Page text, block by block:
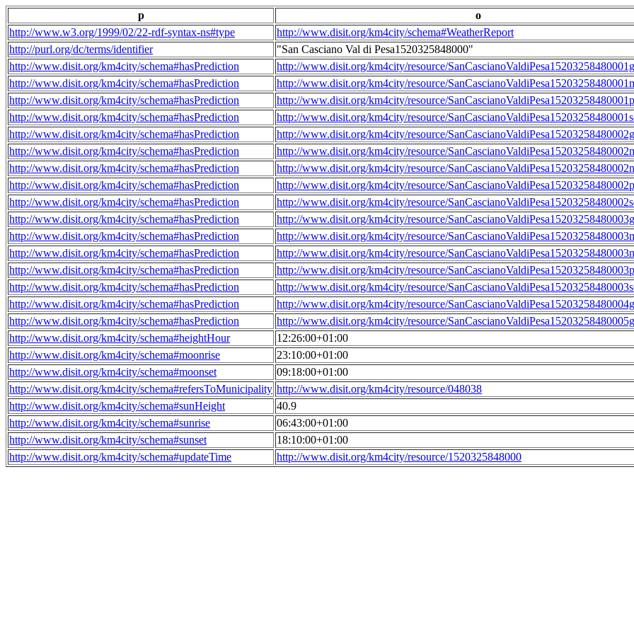
p
o
http://www.w3.org/1999/02/22-rdf-syntax-ns#type
http://www.disit.org/km4city/schema#WeatherReport
http://purl.org/dc/terms/identifier
"San Casciano Val di Pesa1520325848000"
http://www.disit.org/km4city/schema#hasPrediction
http://www.disit.org/km4city/resource/
http://www.disit.org/km4city/schema#hasPrediction
http://www.disit.org/km4city/resource/
http://www.disit.org/km4city/schema#hasPrediction
http://www.disit.org/km4city/resource/
http://www.disit.org/km4city/schema#hasPrediction
http://www.disit.org/km4city/resource/
http://www.disit.org/km4city/schema#hasPrediction
http://www.disit.org/km4city/resource/
http://www.disit.org/km4city/schema#hasPrediction
http://www.disit.org/km4city/resource/
http://www.disit.org/km4city/schema#hasPrediction
http://www.disit.org/km4city/resource/
http://www.disit.org/km4city/schema#hasPrediction
http://www.disit.org/km4city/resource/
http://www.disit.org/km4city/schema#hasPrediction
http://www.disit.org/km4city/resource/
http://www.disit.org/km4city/schema#hasPrediction
http://www.disit.org/km4city/resource/
http://www.disit.org/km4city/schema#hasPrediction
http://www.disit.org/km4city/resource/
http://www.disit.org/km4city/schema#hasPrediction
http://www.disit.org/km4city/resource/
http://www.disit.org/km4city/schema#hasPrediction
http://www.disit.org/km4city/resource/
http://www.disit.org/km4city/schema#hasPrediction
http://www.disit.org/km4city/resource/
http://www.disit.org/km4city/schema#hasPrediction
http://www.disit.org/km4city/resource/
http://www.disit.org/km4city/schema#hasPrediction
http://www.disit.org/km4city/resource/
http://www.disit.org/km4city/schema#heightHour
12:26:00+01:00
http://www.disit.org/km4city/schema#moonrise
23:10:00+01:00
http://www.disit.org/km4city/schema#moonset
09:18:00+01:00
http://www.disit.org/km4city/schema#refersToMunicipality http://www.disit.org/km4city/resource/048038
http://www.disit.org/km4city/schema#sunHeight
40.9
http://www.disit.org/km4city/schema#sunrise
06:43:00+01:00
http://www.disit.org/km4city/schema#sunset
18:10:00+01:00
http://www.disit.org/km4city/schema#updateTime
http://www.disit.org/km4city/resource/1520325848000